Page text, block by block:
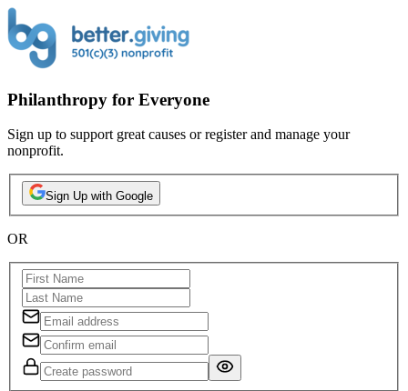
Philanthropy for Everyone
Sign up to support great causes or register and manage your
nonprofit.
Sign Up with Google
OR